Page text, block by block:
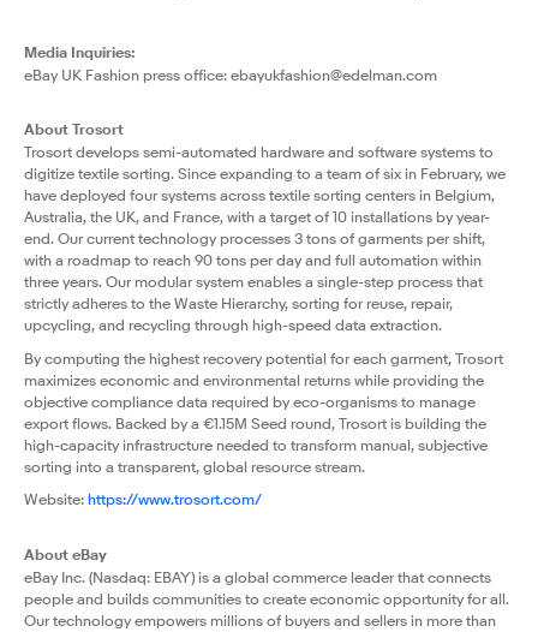
Media Inquiries:
eBay UK Fashion press office:ebayukfashion@edelman.com
About Trosort
Trosort develops semi-automated hardware and software systems to
digitize textile sorting. Since expanding to a team of six in February, we
have deployed four systems across textile sorting centers in Belgium,
Australia, the UK, and France, with a target of 10 installations by year-
end. Our current technology processes 3 tons of garments per shift,
with a roadmap to reach 90 tons per day and full automation within
three years. Our modular system enables a single-step process that
strictly adheres to the Waste Hierarchy, sorting for reuse, repair,
upcycling, and recycling through high-speed data extraction.
By computing the highest recovery potential for each garment, Trosort
maximizes economic and environmental returns while providing the
objective compliance data required by eco-organisms to manage
export flows. Backed by a €1.15M Seed round, Trosort is building the
high-capacity infrastructure needed to transform manual, subjective
sorting into a transparent, global resource stream.
Website:https://www.trosort.com/
About eBay
eBay Inc. (Nasdaq: EBAY) is a global commerce leader that connects
people and builds communities to create economic opportunity for all.
Our technology empowers millions of buyers and sellers in more than